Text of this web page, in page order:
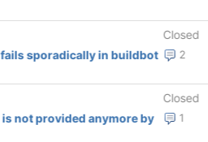
Closed
2
sporadically in buildbot
Closed
1
not provided anymore by